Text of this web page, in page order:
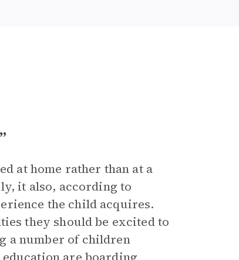
at home rather than at a
it also, according to
the child acquires.
they should be excited to
a number of children